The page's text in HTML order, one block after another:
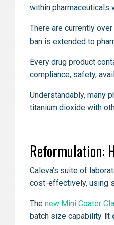
within pharmaceuticals
There are currently
ban is extended to
Every drug product
compliance, safety,
Understandably, many
titanium dioxide with
Reformulation:
Caleva’s suite of
cost-effectively, using
The new Mini Coater
batch size capability. It